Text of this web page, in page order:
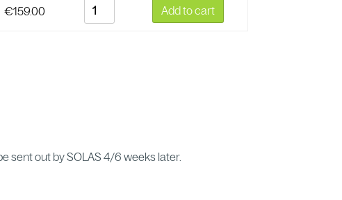
€159.00 Add to cart
sent out by SOLAS 4/6 weeks later.